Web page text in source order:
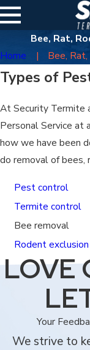
Bee, Rat,
Home
Bee,
Types of
At Security Termite
Personal Service at
how we have been
do removal of
Pest control
Termite control
Bee removal
Rodent exclusion
LOVE
Your
We strive to